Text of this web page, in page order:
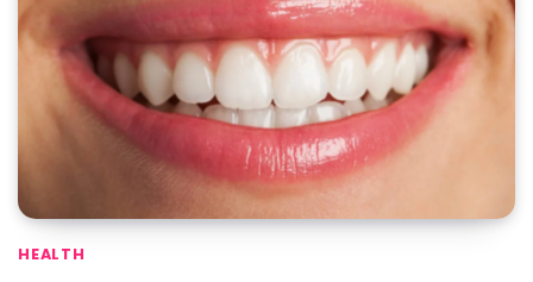
HEALTH